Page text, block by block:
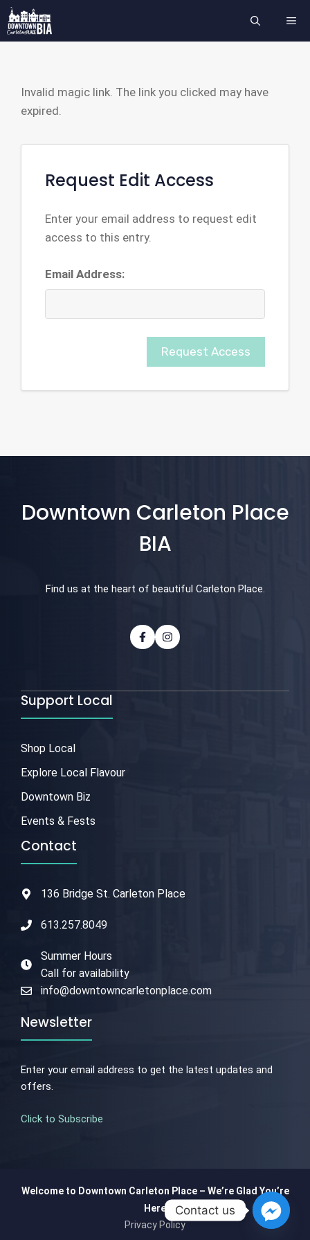
Skip
to
content
Invalid magic link. The link you clicked may have
expired.
Request Edit Access
Enter your email address to request edit
access to this entry.
Email Address:
Request Access
Downtown Carleton Place
BIA
Find us at the heart of beautiful Carleton Place.
Support Local
Shop Local
Explore Local Flavour
Downtown Biz
Events & Fests
Contact
136 Bridge St. Carleton Place
613.257.8049
Summer Hours
Call for availability
info@downtowncarletonplace.com
Newsletter
Enter your email address to get the latest updates and
offers.
Click to Subscribe
Welcome to Downtown Carleton Place – We’re Glad You’re
Here
Privacy Policy
Contact us